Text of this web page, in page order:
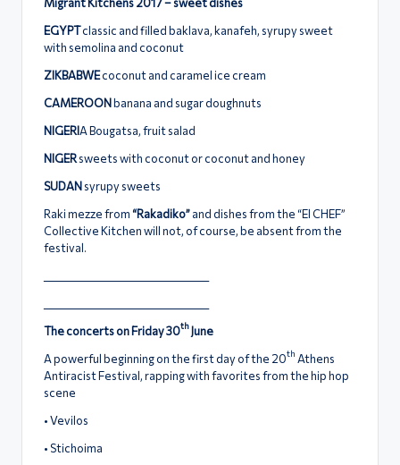
EGYPTclassic and filled baklava, kanafeh, syrupy sweet
with semolina and coconut
ZIKBABWEcoconut and caramel ice cream
CAMEROONbanana and sugar doughnuts
NIGERIA Bougatsa, fruit salad
NIGERsweets with coconut or coconut and honey
SUDANsyrupy sweets
Raki mezze from “Rakadiko”and dishes from the “El CHEF”
Collective Kitchen will not, of course, be absent from the
festival.
The concerts on Friday 30th June
A powerful beginning on the first day of the 20th Athens
Antiracist Festival, rapping with favorites from the hip hop
scene
• Vevilos
• Stichoima